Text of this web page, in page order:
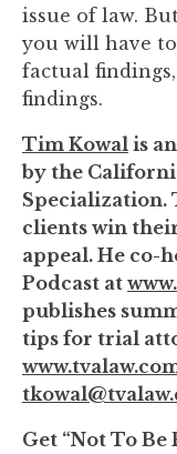
issue of law.
you will have
factual
findings.
Tim Kowal is
by the
Specialization.
clients win
appeal. He co-
Podcast at
publishes
tips for trial
Get “Not To Be